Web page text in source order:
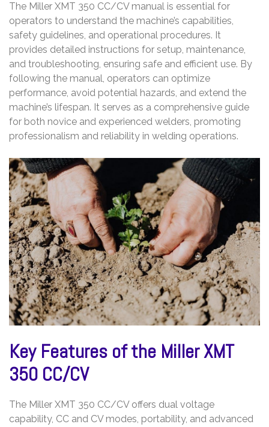
The Miller XMT 350 CC/CV manual is essential for
operators to understand the machine’s capabilities,
safety guidelines, and operational procedures. It
provides detailed instructions for setup, maintenance,
and troubleshooting, ensuring safe and efficient use. By
following the manual, operators can optimize
performance, avoid potential hazards, and extend the
machine’s lifespan. It serves as a comprehensive guide
for both novice and experienced welders, promoting
professionalism and reliability in welding operations.
Key Features of the Miller XMT
350 CC/CV
The Miller XMT 350 CC/CV offers dual voltage
capability, CC and CV modes, portability, and advanced